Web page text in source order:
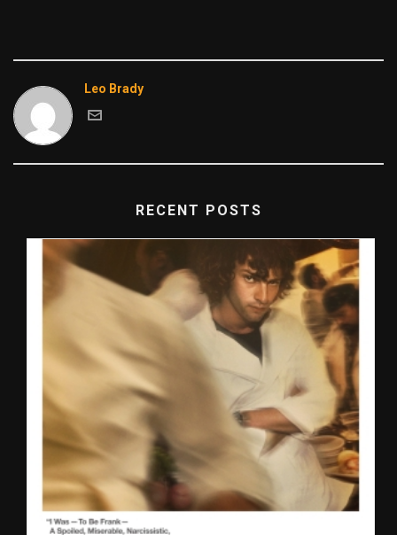
Leo Brady
RECENT POSTS